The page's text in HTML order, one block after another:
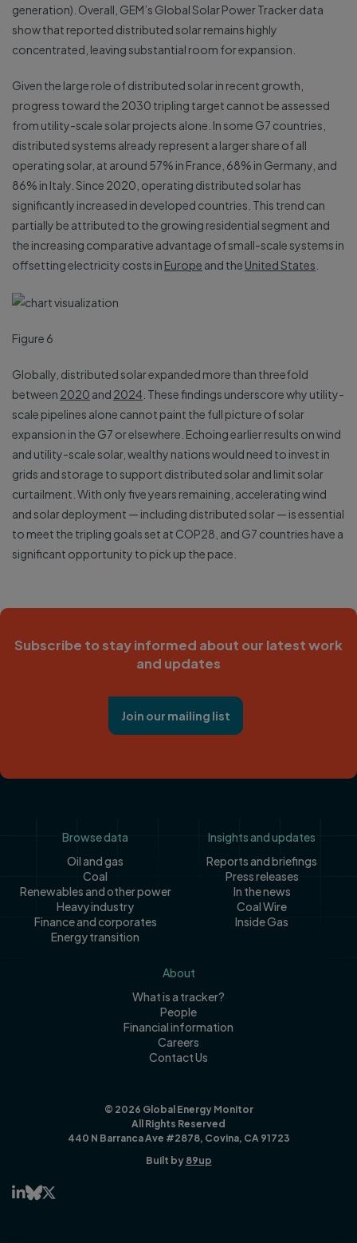
generation). Overall, GEM’s Global Solar Power Tracker data
show that reported distributed solar remains highly
concentrated, leaving substantial room for expansion.
Given the large role of distributed solar in recent growth,
progress toward the 2030 tripling target cannot be assessed
from utility-scale solar projects alone. In some G7 countries,
distributed systems already represent a larger share of all
operating solar, at around 57% in France, 68% in Germany, and
86% in Italy. Since 2020, operating distributed solar has
significantly increased in developed countries. This trend can
partially be attributed to the growing residential segment and
the increasing comparative advantage of small-scale systems in
offsetting electricity costs in Europe and the United States
Figure 6
Globally, distributed solar expanded more than threefold
between 2020 and 2024 . These findings underscore why utility-
scale pipelines alone cannot paint the full picture of solar
expansion in the G7 or elsewhere. Echoing earlier results on wind
and utility-scale solar, wealthy nations would need to invest in
grids and storage to support distributed solar and limit solar
curtailment. With only five years remaining, accelerating wind
and solar deployment — including distributed solar — is essential
to meet the tripling goals set at COP28, and G7 countries have a
significant opportunity to pick up the pace.
Subscribe to stay informed about our latest work
and updates
Join our mailing list
FooterBrowse data
Oil and gas
Coal
Renewables and other power
Heavy industry
Finance and corporates
Energy transition
Insights and updates
Reports and briefings
Press releases
In the news
Coal Wire
Inside Gas
About
What is a tracker?
People
Financial information
Careers
Contact Us
© 2026 Global Energy Monitor
All Rights Reserved
440 N Barranca Ave #2878, Covina, CA 91723
Built by 89up
